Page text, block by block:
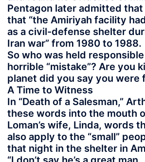
Pentagon later admitted
that “the Amiriyah facility
as a civil-defense shelter
Iran war” from 1980 to 1988.
So who was held
horrible “mistake”? Are you
planet did you say you were
A Time to Witness
In “Death of a Salesman,”
these words into the mouth
Loman’s wife, Linda, words
also apply to the “small”
that night in the shelter in